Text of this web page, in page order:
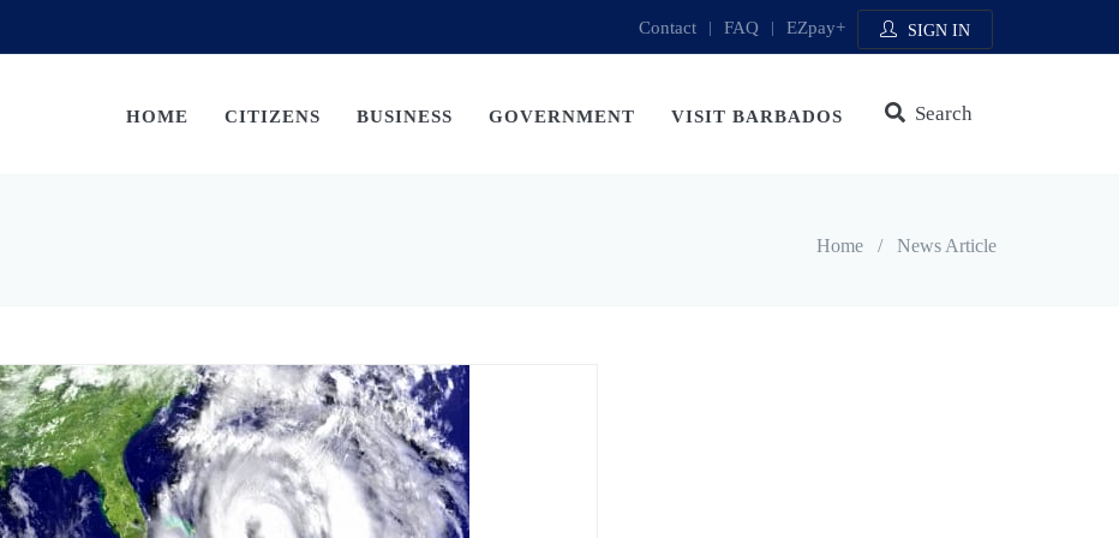
Contact | FAQ | EZpay+ SIGN IN
HOME CITIZENS BUSINESS GOVERNMENT VISIT BARBADOS Search
Home / News Article